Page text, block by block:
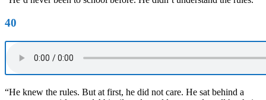
40
“He knew the rules. But at first, he did not care. He sat behind a